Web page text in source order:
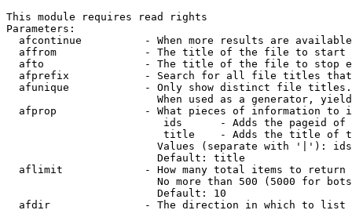
This module requires read rights
Parameters:
afcontinue          - When more results are
affrom              - The title of the file to start
afto                - The title of the file to stop
afprefix            - Search for all file titles
afunique            - Only show distinct file
When used as a generator,
afprop              - What pieces of information to
ids      - Adds the pageid
title    - Adds the title of
Values (separate with '|'):
                        Default: title
  aflimit             - How many total items to return
No more than 500 (5000 for
                        Default: 10
  afdir               - The direction in which to list